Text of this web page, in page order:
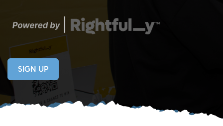
SIGN UP